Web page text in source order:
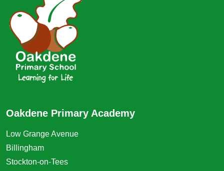
Oakdene Primary Academy
Low Grange Avenue
Billingham
Stockton-on-Tees